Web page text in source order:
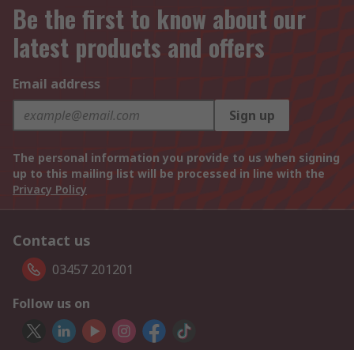
Be the first to know about our
latest products and offers
Email address
Sign up
The personal information you provide to us when signing
up to this mailing list will be processed in line with the
Privacy Policy
Contact us
03457 201201
Follow us on